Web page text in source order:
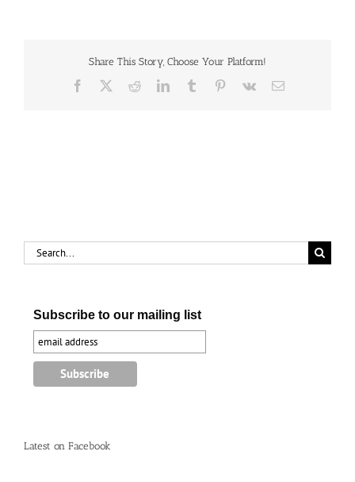
Share This Story, Choose Your Platform!
Facebook RedditLinkedInTumblr Pinterest
Vk Email
Search
for:
Subscribe to our mailing list
Latest on Facebook